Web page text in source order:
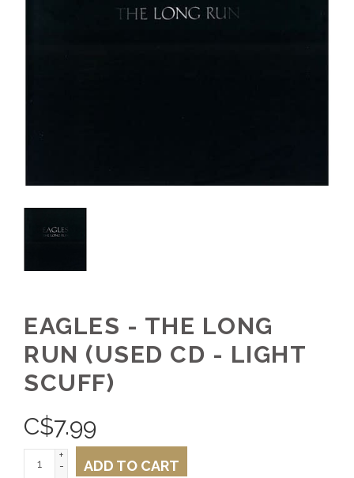
EAGLES - THE LONG
RUN (USED CD - LIGHT
SCUFF)
C$7.99
+
-
ADD TO CART